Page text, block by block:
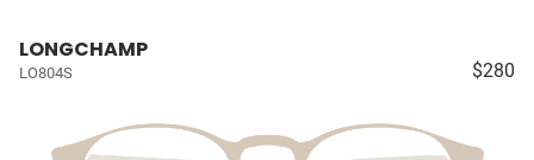
LONGCHAMP
LO804S $280